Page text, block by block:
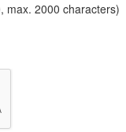
max. 2000 characters)